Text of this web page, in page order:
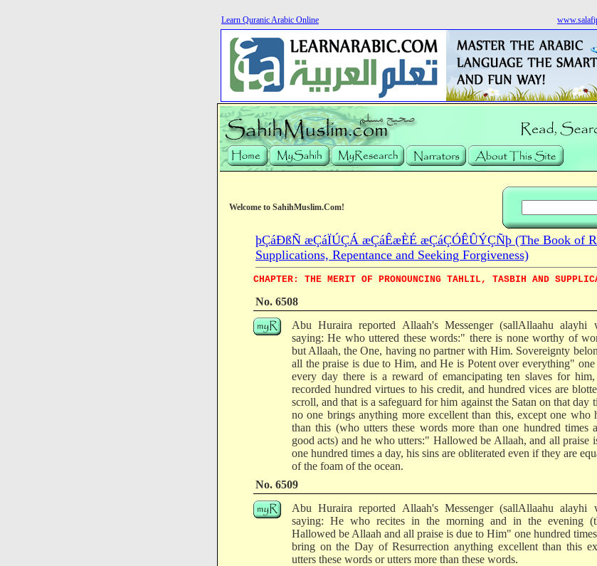
Learn Quranic Arabic Online
Welcome to SahihMuslim.Com!
þÇáÐßÑ æÇáÏÚÇÁ æÇáÊæÈÉ æÇáÇÓÊÛÝÇÑþ (The Book of
Supplications, Repentance and Seeking Forgiveness)
CHAPTER: THE MERIT OF PRONOUNCING TAHLIL, TASBIH AND
No. 6508
Abu Huraira reported Allaah's Messenger (sallAllaahu alayhi
saying: He who uttered these words:" there is none worthy of
but Allaah, the One, having no partner with Him. Sovereignty
all the praise is due to Him, and He is Potent over everything" one
every day there is a reward of emancipating ten slaves for
recorded hundred virtues to his credit, and hundred vices are
scroll, and that is a safeguard for him against the Satan on that day
no one brings anything more excellent than this, except one who
than this (who utters these words more than one hundred times
good acts) and he who utters:" Hallowed be Allaah, and all praise
one hundred times a day, his sins are obliterated even if they are
of the foam of the ocean.
No. 6509
Abu Huraira reported Allaah's Messenger (sallAllaahu alayhi
saying: He who recites in the morning and in the evening
Hallowed be Allaah and all praise is due to Him" one hundred
bring on the Day of Resurrection anything excellent than this
utters these words or utters more than these words.